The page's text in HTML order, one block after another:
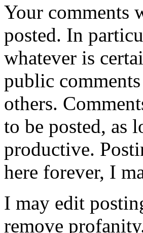
Your comments
posted. In
whatever is
public
others.
to be posted, as
productive.
here forever, I
I may edit
remove